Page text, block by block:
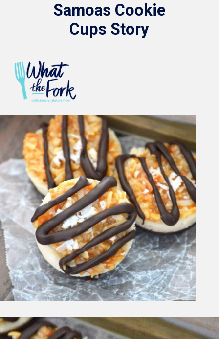
Samoas Cookie
Cups Story
Opening https://www.whattheforkfoodblog.com/2015/03/09/samoas-cookie-cups/